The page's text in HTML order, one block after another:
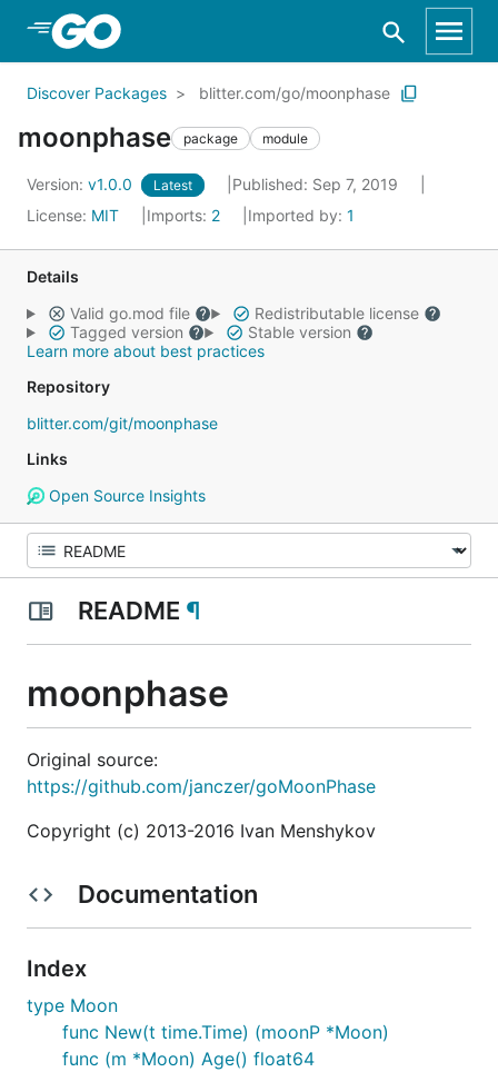
Skip to Main Content
Discover Packages blitter.com/go/moonphase
moonphase package module
Version: v1.0.0 Latest
Published: Sep 7, 2019
License: MIT Imports: 2 Imported by: 1
Details
Valid go.mod file
Redistributable license
Tagged version
Stable version
Learn more about best practices
Repository
blitter.com/git/moonphase
Links
Open Source Insights
README ¶
moonphase
Original source:
https://github.com/janczer/goMoonPhase
Copyright (c) 2013-2016 Ivan Menshykov
Documentation
Index
type Moon
func New(t time.Time) (moonP *Moon)
func (m *Moon) Age() float64